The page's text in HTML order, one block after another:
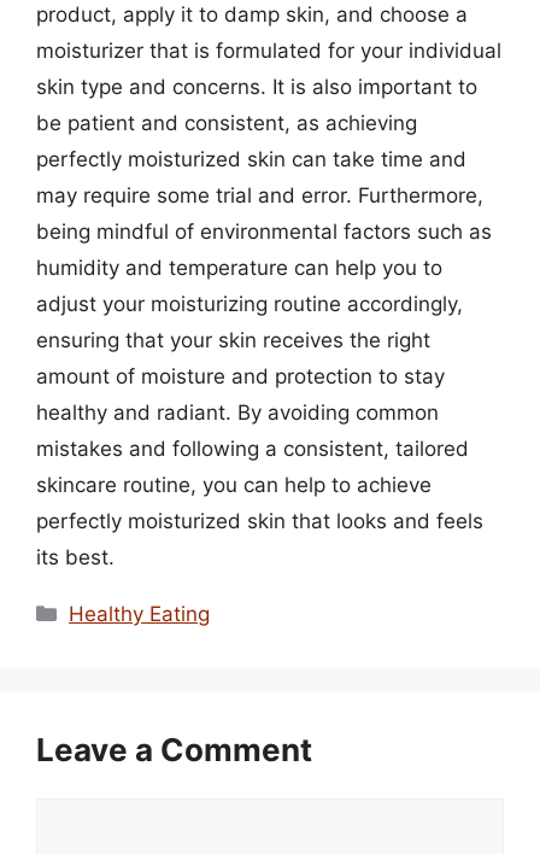
product, apply it to damp skin, and choose a
moisturizer that is formulated for your individual
skin type and concerns. It is also important to
be patient and consistent, as achieving
perfectly moisturized skin can take time and
may require some trial and error. Furthermore,
being mindful of environmental factors such as
humidity and temperature can help you to
adjust your moisturizing routine accordingly,
ensuring that your skin receives the right
amount of moisture and protection to stay
healthy and radiant. By avoiding common
mistakes and following a consistent, tailored
skincare routine, you can help to achieve
perfectly moisturized skin that looks and feels
its best.
Categories
Healthy Eating
Leave a Comment